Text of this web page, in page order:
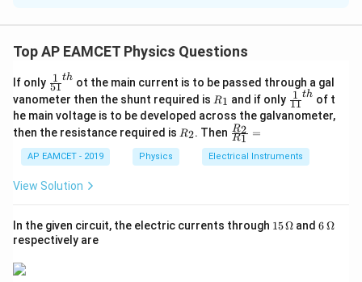
current of the form:
i = A \sin \omega t + B \cos
= ω t + B
The rms value is given by:
I_{\text{rms}} =
Irms =
A2 + B2
where:
=
3
-B
=
B = 4
Step 2: Compute
Top AP EAMCET Physics Questions
If only \fr
ac
{1}
{5
1}^
h}
51
1 th ot the main current is to be passed through a gal
vanometer then the shunt required is R
1
R1 and if only \fr
ac
{1}
1}^
{t
11
1 th of t
he main voltage is to be developed across the galvanometer,
then the resistance required is R
R2. Then \fr
ac
{R
_
1}
=
R1
R2 =
AP EAMCET - 2019 Physics Electrical Instruments
View Solution
In the given circuit, the electric currents through 15
15Ω and6
6Ω
respectively are